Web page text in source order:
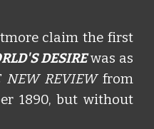
claim the first
DESIREwas as
NEW REVIEWfrom
1890, but without